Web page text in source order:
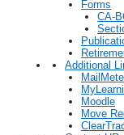
Forms
CA-
Additional
Moodle
Move